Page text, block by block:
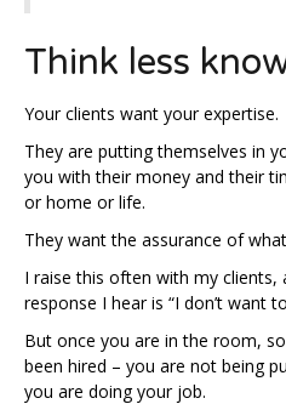
Think less
Your clients want your expertise.
They are putting themselves in
you with their money and their
or home or life.
They want the assurance of
I raise this often with my
response I hear is “I don’t want
But once you are in the room,
been hired – you are not being
you are doing your job.